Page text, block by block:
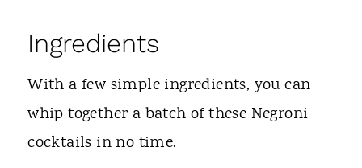
Ingredients
With a few simple ingredients, you can
whip together a batch of these Negroni
cocktails in no time.